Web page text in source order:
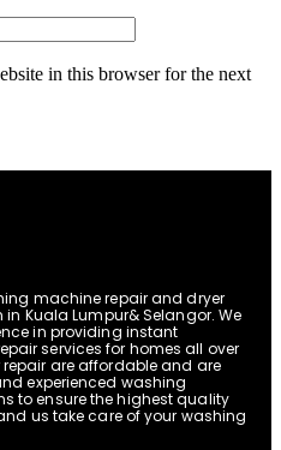
in this browser for the next
machine repair and dryer
Kuala Lumpur& Selangor. We
in providing instant
services for homes all over
repair are affordable and are
experienced washing
to ensure the highest quality
us take care of your washing